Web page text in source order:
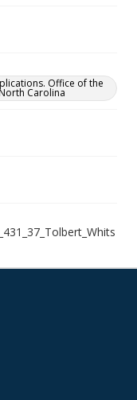
Office of the
Carolina